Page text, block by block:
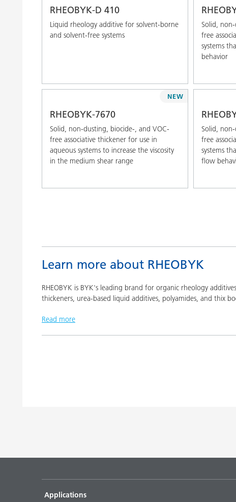
RHEOBYK-D 410
Liquid rheology additive for solvent-borne
and solvent-free systems
Solid,
free
systems
behavior
RHEOBYK-7670
Solid, non-dusting, biocide-, and VOC-
free associative thickener for use in
aqueous systems to increase the viscosity
in the medium shear range
NEW
Solid,
free
systems
flow
Learn more about RHEOBYK
RHEOBYK is BYK's leading brand for organic rheology
thickeners, urea-based liquid additives, polyamides, and thix
Read more
Applications